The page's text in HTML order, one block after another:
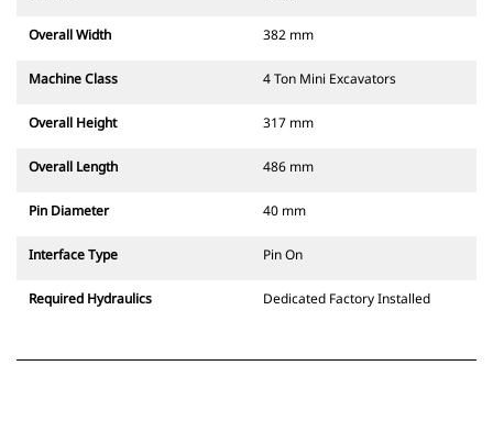
Overall Width 382 mm
Machine Class 4 Ton Mini Excavators
Overall Height 317 mm
Overall Length 486 mm
Pin Diameter 40 mm
Interface Type Pin On
Required Hydraulics Dedicated Factory Installed